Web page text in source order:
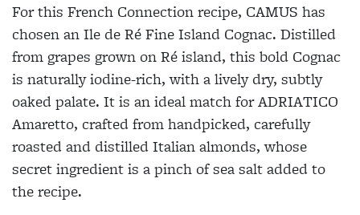
For this French Connection recipe, CAMUS has
chosen an Ile de Ré Fine Island Cognac. Distilled
from grapes grown on Ré island, this bold Cognac
is naturally iodine-rich, with a lively dry, subtly
oaked palate. It is an ideal match for ADRIATICO
Amaretto, crafted from handpicked, carefully
roasted and distilled Italian almonds, whose
secret ingredient is a pinch of sea salt added to
the recipe.